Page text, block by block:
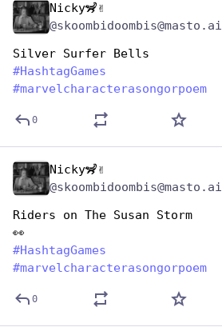
Nicky🦨✌️
@skoombidoombis@masto.ai
Silver Surfer Bells
#HashtagGames
#marvelcharacterasongorpoem
0
Nicky🦨✌️
@skoombidoombis@masto.ai
Riders on The Susan Storm
👀
#HashtagGames
#marvelcharacterasongorpoem
0